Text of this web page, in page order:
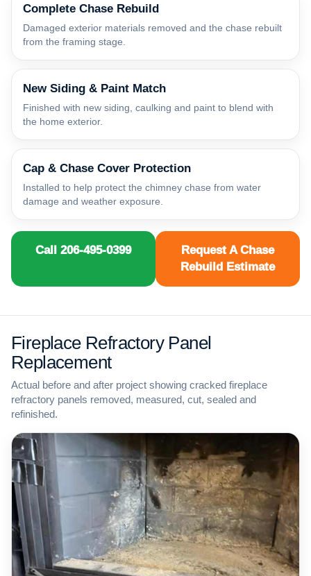
Complete Chase Rebuild
Damaged exterior materials removed and the chase rebuilt
from the framing stage.
New Siding & Paint Match
Finished with new siding, caulking and paint to blend with
the home exterior.
Cap & Chase Cover Protection
Installed to help protect the chimney chase from water
damage and weather exposure.
Call 206-495-0399
Request A Chase
Rebuild Estimate
Fireplace Refractory Panel
Replacement
Actual before and after project showing cracked fireplace
refractory panels removed, measured, cut, sealed and
refinished.